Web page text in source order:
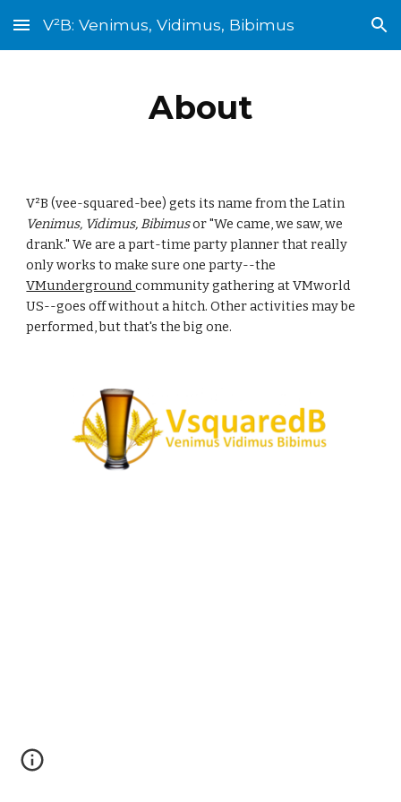
Skip to main content Skip to navigation
V²B: Venimus, Vidimus, Bibimus
About
Venimus, Vidimus, Bibimus or "We came, we saw, we
drank." We are a part-time party planner that really
VMunderground community gathering at VMworld
US--goes off without a hitch. Other activities may be
performed, but that's the big one.